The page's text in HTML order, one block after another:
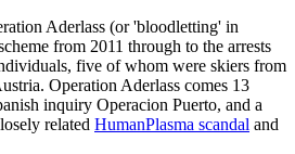
Aderlass (or 'bloodletting' in
from 2011 through to the arrests
five of whom were skiers from
Operation Aderlass comes 13
inquiry Operacion Puerto, and a
related HumanPlasma scandal and